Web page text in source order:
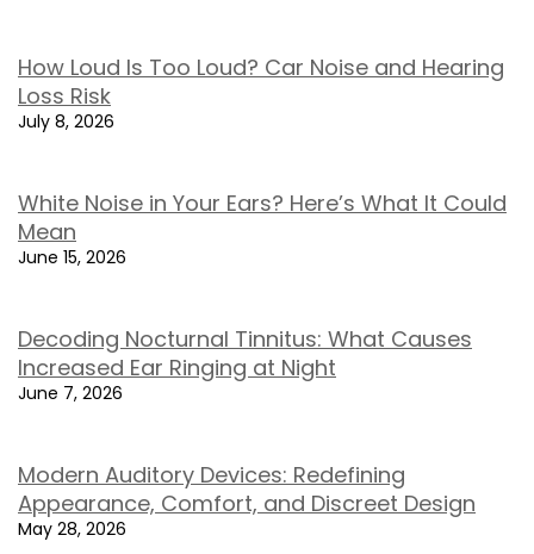
How Loud Is Too Loud? Car Noise and Hearing
Loss Risk
July 8, 2026
White Noise in Your Ears? Here’s What It Could
Mean
June 15, 2026
Decoding Nocturnal Tinnitus: What Causes
Increased Ear Ringing at Night
June 7, 2026
Modern Auditory Devices: Redefining
Appearance, Comfort, and Discreet Design
May 28, 2026